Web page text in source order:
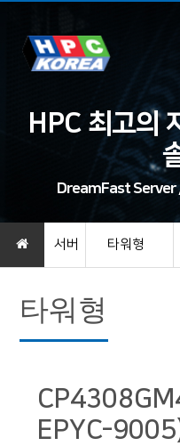
HPC 최고의
DreamFast
서버 타워형
타워형
EPYC-